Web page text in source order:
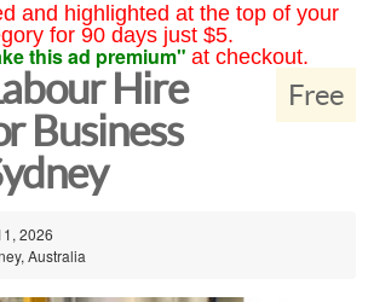
and highlighted at the top of your
for 90 days just $5.
this ad premium" at checkout.
Free
Hire
Business
2026
Australia